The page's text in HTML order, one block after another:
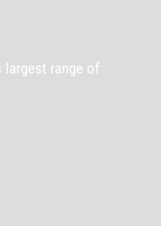
largest range of